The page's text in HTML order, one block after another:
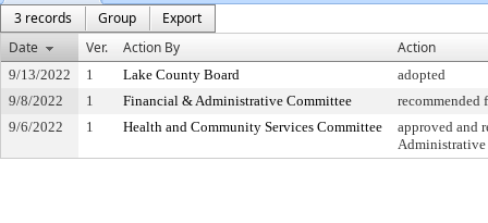
3 records
Group
Export
Date
Ver. Action By Action
9/13/2022 1 Lake County Board
adopted
9/8/2022
1 Financial & Administrative Committee
recommended
9/6/2022
1 Health and Community Services Committee
approved and
Administrative